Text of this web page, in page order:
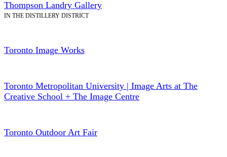
Thompson Landry Gallery
IN THE DISTILLERY DISTRICT
Toronto Image Works
Toronto Metropolitan University | Image Arts at The
Creative School + The Image Centre
Toronto Outdoor Art Fair